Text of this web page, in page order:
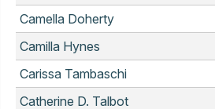
Camella Doherty
Camilla Hynes
Carissa Tambaschi
Catherine D. Talbot